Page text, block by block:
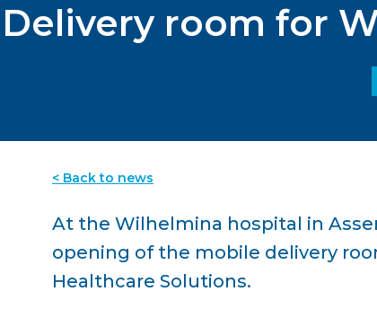
Delivery room for
< Back to news
At the Wilhelmina hospital in
opening of the mobile delivery
Healthcare Solutions.